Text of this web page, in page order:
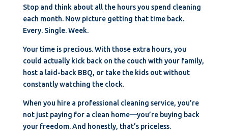
Stop and think about all the hours you spend cleaning
each month. Now picture getting that time back.
Every. Single. Week.
Your time is precious. With those extra hours, you
could actually kick back on the couch with your family,
host a laid-back BBQ, or take the kids out without
constantly watching the clock.
When you hire a professional cleaning service, you’re
not just paying for a clean home—you’re buying back
your freedom. And honestly, that’s priceless.